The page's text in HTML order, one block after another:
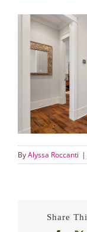
ByAlyssa Roccanti |
Share